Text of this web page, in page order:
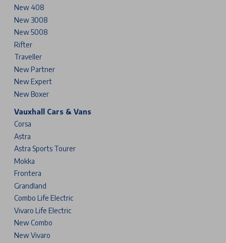
New 408
New 3008
New 5008
Rifter
Traveller
New Partner
New Expert
New Boxer
Vauxhall Cars & Vans
Corsa
Astra
Astra Sports Tourer
Mokka
Frontera
Grandland
Combo Life Electric
Vivaro Life Electric
New Combo
New Vivaro